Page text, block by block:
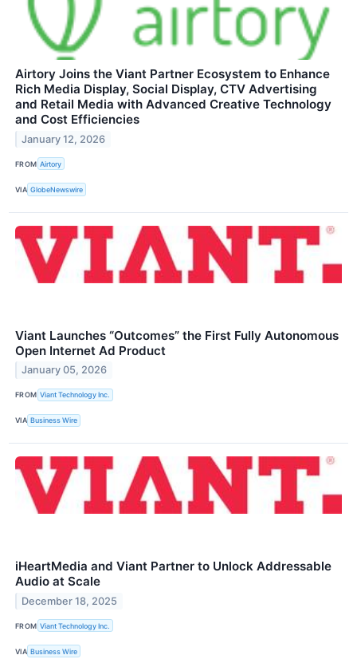
Airtory Joins the Viant Partner Ecosystem to Enhance
Rich Media Display, Social Display, CTV Advertising
and Retail Media with Advanced Creative Technology
and Cost Efficiencies
January 12, 2026
FROM Airtory
VIA GlobeNewswire
Viant Launches “Outcomes” the First Fully Autonomous
Open Internet Ad Product
January 05, 2026
FROM Viant Technology Inc.
VIA Business Wire
iHeartMedia and Viant Partner to Unlock Addressable
Audio at Scale
December 18, 2025
FROM Viant Technology Inc.
VIA Business Wire